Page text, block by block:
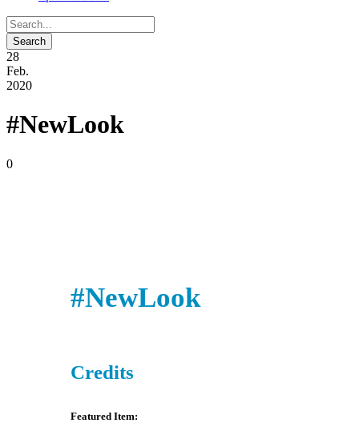
28
Feb.
2020
#NewLook
0
#NewLook
Credits
Featured Item: